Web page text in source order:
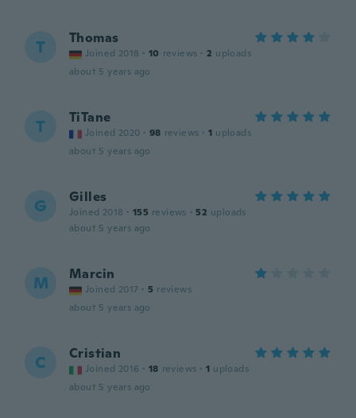
T Thomas
Joined 2018 · 10 reviews · 2 uploads
about 5 years ago
T TiTane
Joined 2020 · 98 reviews · 1 uploads
about 5 years ago
G Gilles
Joined 2018 · 155 reviews · 52 uploads
about 5 years ago
M Marcin
Joined 2017 · 5 reviews
about 5 years ago
C Cristian
Joined 2016 · 18 reviews · 1 uploads
about 5 years ago